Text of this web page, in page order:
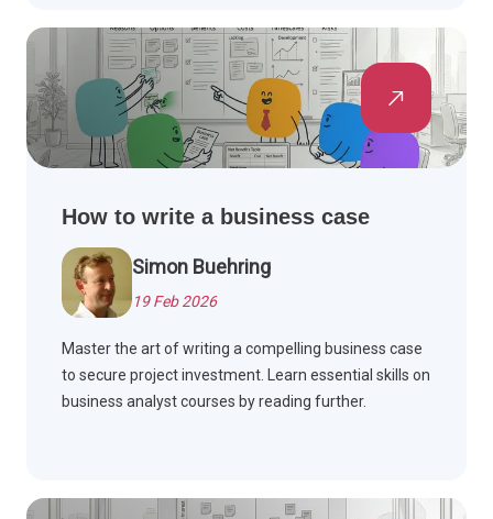
How to write a business case
Simon Buehring
19 Feb 2026
Master the art of writing a compelling business case
to secure project investment. Learn essential skills on
business analyst courses by reading further.